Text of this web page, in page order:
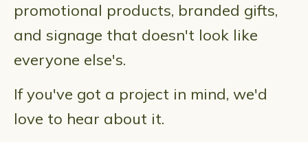
promotional products, branded gifts,
and signage that doesn't look like
everyone else's.
If you've got a project in mind, we'd
love to hear about it.